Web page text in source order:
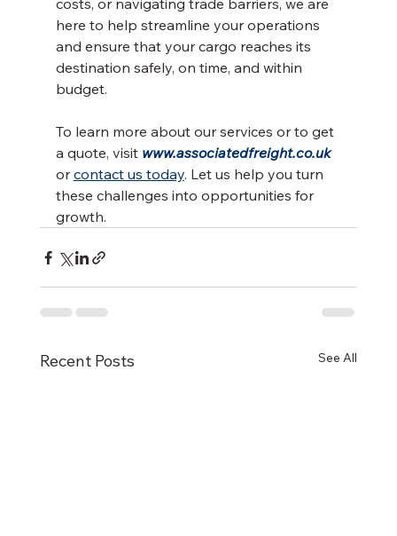
costs, or navigating trade barriers, we are
here to help streamline your operations
and ensure that your cargo reaches its
destination safely, on time, and within
budget.
To learn more about our services or to get
a quote, visit www.associatedfreight.co.uk
or contact us today. Let us help you turn
these challenges into opportunities for
growth.
Recent Posts See All